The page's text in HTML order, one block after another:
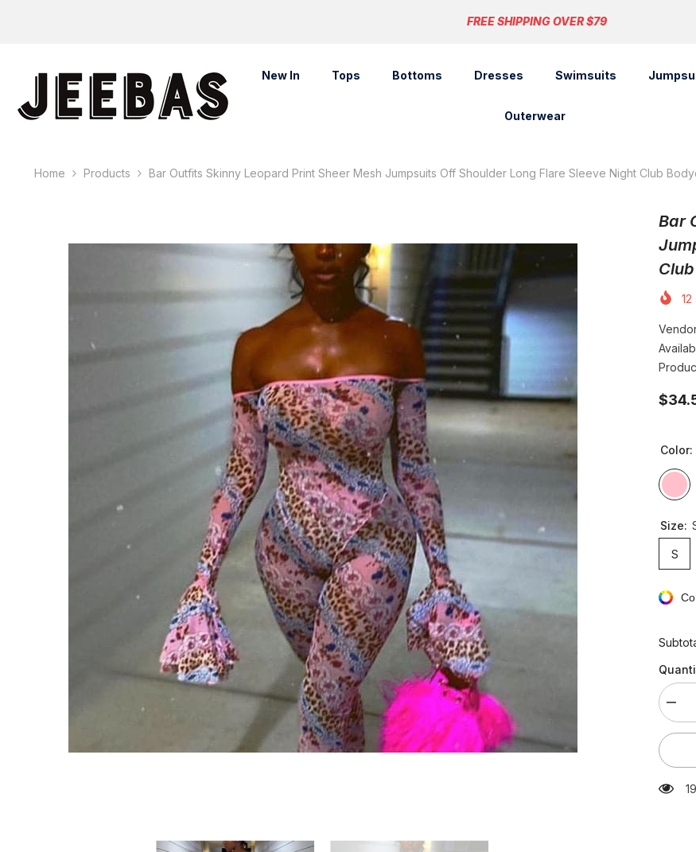
FREE SHIPPING OVER $79
New In Tops Bottoms Dresses Swimsuits
Outerwear
Home Products Bar Outfits Skinny Leopard Print Sheer Mesh Jumpsuits Off Shoulder Long Flare Sleeve Night Club
Bar
12
Color:
Size:
S
for
Print